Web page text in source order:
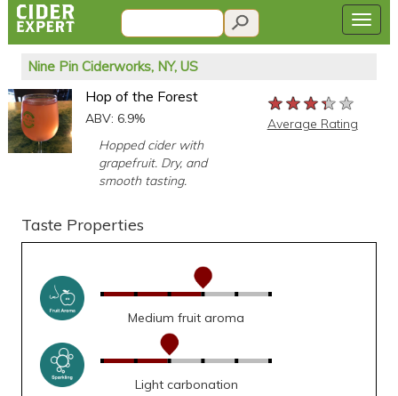
Nine Pin Ciderworks, NY, US
Hop of the Forest
ABV: 6.9%
Hopped cider with
grapefruit. Dry, and
smooth tasting.
★★★★★
★★★★★
★★★★★
Average Rating
Taste Properties
Medium fruit aroma
Light carbonation